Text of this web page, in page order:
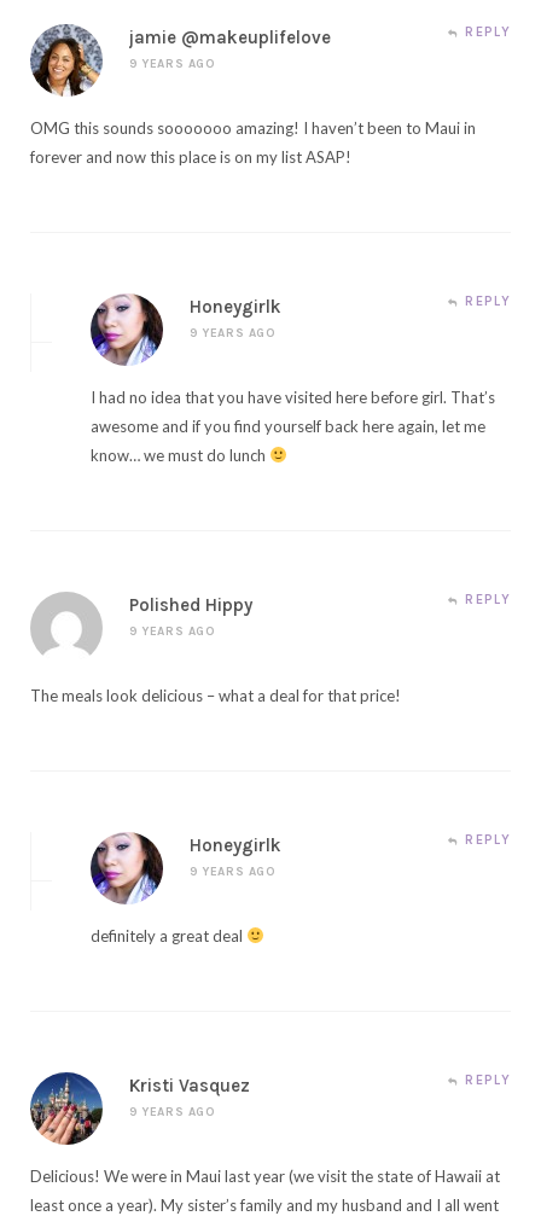
jamie @makeuplifelove
9 YEARS AGO
REPLY
OMG this sounds sooooooo amazing! I haven’t been to Maui in
forever and now this place is on my list ASAP!
Honeygirlk
9 YEARS AGO
REPLY
I had no idea that you have visited here before girl. That’s
awesome and if you find yourself back here again, let me
know… we must do lunch
Polished Hippy
9 YEARS AGO
REPLY
The meals look delicious – what a deal for that price!
Honeygirlk
9 YEARS AGO
REPLY
definitely a great deal
Kristi Vasquez
9 YEARS AGO
REPLY
Delicious! We were in Maui last year (we visit the state of Hawaii at
least once a year). My sister’s family and my husband and I all went